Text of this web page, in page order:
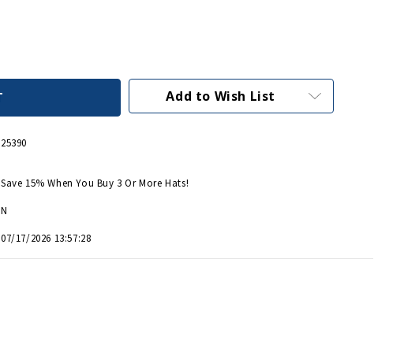
Add to Wish List
25390
Save 15% When You Buy 3 Or More Hats!
N
07/17/2026 13:57:28